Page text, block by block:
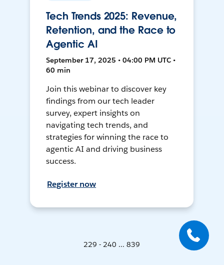
Tech Trends 2025: Revenue,
Retention, and the Race to
Agentic AI
September 17, 2025 • 04:00 PM UTC •
60 min
Join this webinar to discover key
findings from our tech leader
survey, expert insights on
navigating tech trends, and
strategies for winning the race to
agentic AI and driving business
success.
Register now
229 - 240 ... 839